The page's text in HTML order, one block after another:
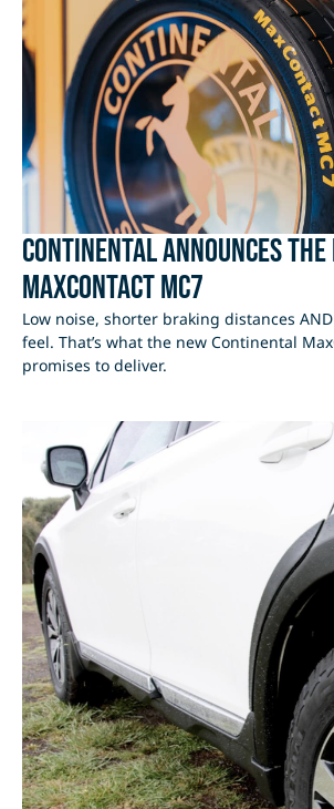
Continental Announces the
MaxContact MC7
Low noise, shorter braking distances
feel. That’s what the new Continental
promises to deliver.